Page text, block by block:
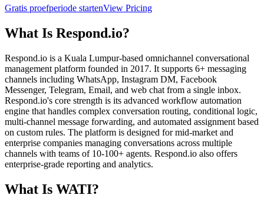
Gratis proefperiode startenView Pricing
What Is Respond.io?
Respond.io is a Kuala Lumpur-based omnichannel conversational
management platform founded in 2017. It supports 6+ messaging
channels including WhatsApp, Instagram DM, Facebook
Messenger, Telegram, Email, and web chat from a single inbox.
Respond.io's core strength is its advanced workflow automation
engine that handles complex conversation routing, conditional logic,
multi-channel message forwarding, and automated assignment based
on custom rules. The platform is designed for mid-market and
enterprise companies managing conversations across multiple
channels with teams of 10-100+ agents. Respond.io also offers
enterprise-grade reporting and analytics.
What Is WATI?